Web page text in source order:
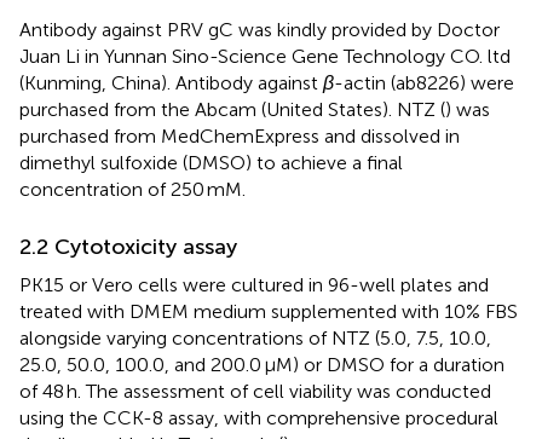
Antibody against PRV gC was kindly provided by Doctor
Juan Li in Yunnan Sino-Science Gene Technology CO. ltd
(Kunming, China). Antibody against β-actin (ab8226) were
purchased from the Abcam (United States). NTZ () was
purchased from MedChemExpress and dissolved in
dimethyl sulfoxide (DMSO) to achieve a final
concentration of 250 mM.
2.2 Cytotoxicity assay
PK15 or Vero cells were cultured in 96-well plates and
treated with DMEM medium supplemented with 10% FBS
alongside varying concentrations of NTZ (5.0, 7.5, 10.0,
25.0, 50.0, 100.0, and 200.0 μM) or DMSO for a duration
of 48 h. The assessment of cell viability was conducted
using the CCK-8 assay, with comprehensive procedural